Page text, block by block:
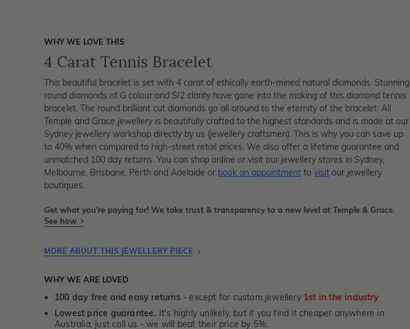
WHY WE LOVE THIS
4 Carat Tennis Bracelet
This beautiful bracelet is set with 4 carat of ethically earth-mined natural diamonds. Stunning
round diamonds of G colour and SI2 clarity have gone into the making of this diamond tennis
bracelet. The round brilliant cut diamonds go all around to the eternity of the bracelet. All
Temple and Grace jewellery is beautifully crafted to the highest standards and is made at our
Sydney jewellery workshop directly by us (jewellery craftsmen). This is why you can save up
to 40% when compared to high-street retail prices. We also offer a lifetime guarantee and
unmatched 100 day returns. You can shop online or visit our jewellery stores in Sydney,
Melbourne, Brisbane, Perth and Adelaide or book an appointment to visit our jewellery
boutiques.
Get what you're paying for! We take trust & transparency to a new level at Temple & Grace.
See how
MORE ABOUT THIS JEWELLERY PIECE
WHY WE ARE LOVED
100 day free and easy returns- except for custom jewellery 1st in the industry
Lowest price guarantee. It's highly unlikely, but if you find it cheaper anywhere in
Australia, just call us - we will beat their price by 5%.